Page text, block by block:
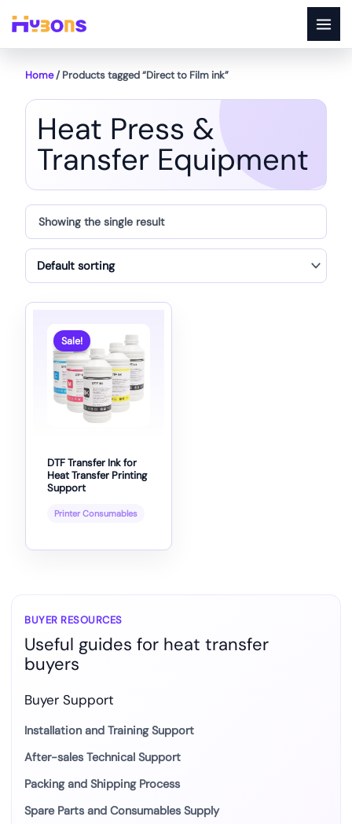
content
Home/ Products tagged “Direct to Film ink”
Heat Press &
Transfer Equipment
Showing the single result
Sale!
DTF Transfer Ink for
Heat Transfer Printing
Support
Printer Consumables
BUYER RESOURCES
Useful guides for heat transfer
buyers
Buyer Support
Installation and Training Support
After-sales Technical Support
Packing and Shipping Process
Spare Parts and Consumables Supply